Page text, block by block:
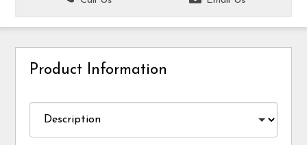
Product Information